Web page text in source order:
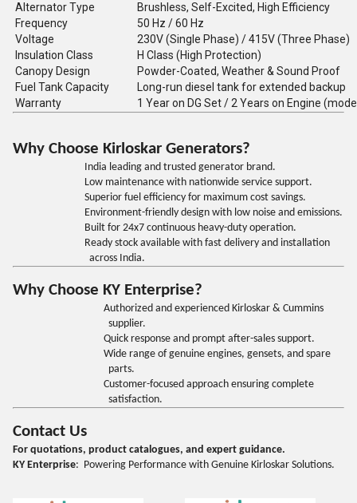
Alternator Type
Brushless, Self-Excited, High Efficiency
Frequency
50 Hz / 60 Hz
Voltage
230V (Single Phase) / 415V (Three Phase)
Insulation Class
H Class (High Protection)
Canopy Design
Powder-Coated, Weather & Sound Proof
Fuel Tank Capacity
Long-run diesel tank for extended backup
Warranty
1 Year on DG Set / 2 Years on Engine
Why Choose Kirloskar Generators?
India leading and trusted generator brand.
Low maintenance with nationwide service support.
Superior fuel efficiency for maximum cost savings.
Environment-friendly design with low noise and emissions.
Built for 24x7 continuous heavy-duty operation.
Ready stock available with fast delivery and installation
across India.
Why Choose KY Enterprise?
Authorized and experienced Kirloskar & Cummins
supplier.
Quick response and prompt after-sales support.
Wide range of genuine engines, gensets, and spare
parts.
Customer-focused approach ensuring complete
satisfaction.
Contact Us
For quotations, product catalogues, and expert guidance.
KY Enterprise: Powering Performance with Genuine Kirloskar Solutions.